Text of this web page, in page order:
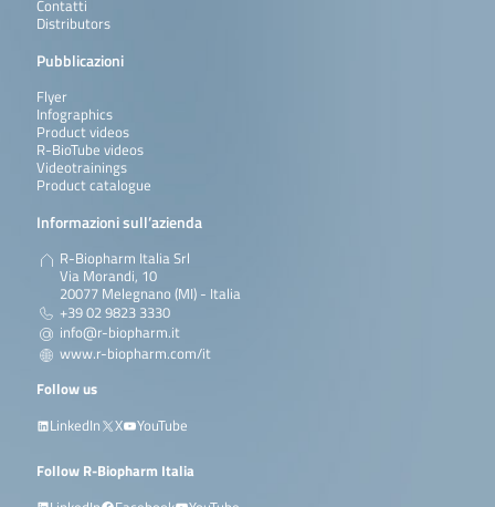
Contatti
Distributors
Pubblicazioni
Flyer
Infographics
Product videos
R-BioTube videos
Videotrainings
Product catalogue
Informazioni sull’azienda
R-Biopharm Italia Srl
Via Morandi, 10
20077 Melegnano (MI) - Italia
+39 02 9823 3330
info@r-biopharm.it
www.r-biopharm.com/it
Follow us
LinkedIn
X YouTube
Follow R-Biopharm Italia